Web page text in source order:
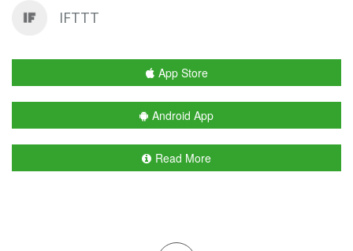
IFTTT
App Store
Android App
Read More